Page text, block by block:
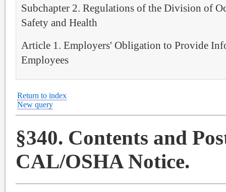
Subchapter 2. Regulations of the Division of
Safety and Health
Article 1. Employers' Obligation to Provide
Employees
Return to index
New query
§340. Contents and
CAL/OSHA Notice.